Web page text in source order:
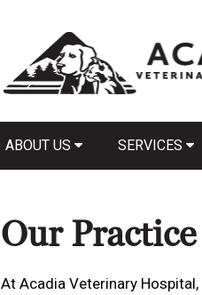
ABOUT US SERVICES
Our Practice
At Acadia Veterinary